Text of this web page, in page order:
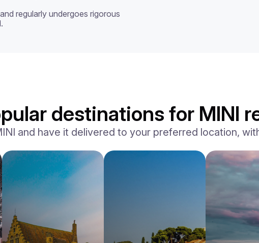
regularly undergoes rigorous
destinations for MINI
and have it delivered to your preferred location,